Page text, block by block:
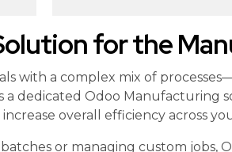
for the
with a complex mix of
dedicated Odoo Manufacturing
overall efficiency across
or managing custom jobs,